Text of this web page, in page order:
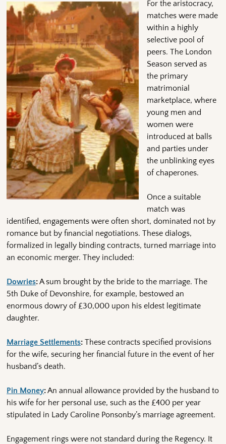
For the aristocracy,
matches were made
within a highly
selective pool of
peers. The London
Season served as
the primary
matrimonial
marketplace, where
young men and
women were
introduced at balls
and parties under
the unblinking eyes
of chaperones.
Once a suitable
match was
identified, engagements were often short, dominated not by
romance but by financial negotiations. These dialogs,
formalized in legally binding contracts, turned marriage into
an economic merger. They included:
Dowries:A sum brought by the bride to the marriage. The
5th Duke of Devonshire, for example, bestowed an
enormous dowry of £30,000 upon his eldest legitimate
daughter.
Marriage Settlements: These contracts specified provisions
for the wife, securing her financial future in the event of her
husband’s death.
Pin Money:An annual allowance provided by the husband to
his wife for her personal use, such as the £400 per year
stipulated in Lady Caroline Ponsonby’s marriage agreement.
Engagement rings were not standard during the Regency. It